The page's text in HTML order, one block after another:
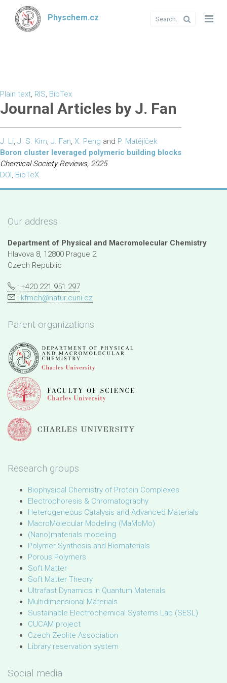
Physchem.cz
Plain text, RIS, BibTex
Journal Articles by J. Fan
J. Li, J. S. Kim, J. Fan, X. Peng and P. Matějíček
Boron cluster leveraged polymeric building blocks
Chemical Society Reviews, 2025
DOI, BibTeX
Our address
Department of Physical and Macromolecular Chemistry
Hlavova 8, 12800 Prague 2
Czech Republic
: +420 221 951 297
: kfmch@natur.cuni.cz
Parent organizations
Research groups
Biophysical Chemistry of Protein Complexes
Electrophoresis & Chromatography
Heterogeneous Catalysis and Advanced Materials
MacroMolecular Modeling (MaMoMo)
(Nano)materials modeling
Polymer Synthesis and Biomaterials
Porous Polymers
Soft Matter
Soft Matter Theory
Ultrafast Dynamics in Quantum Materials
Multidimensional Materials
Sustainable Electrochemical Systems Lab (SESL)
CUCAM project
Czech Zeolite Association
Library reservation system
Social media